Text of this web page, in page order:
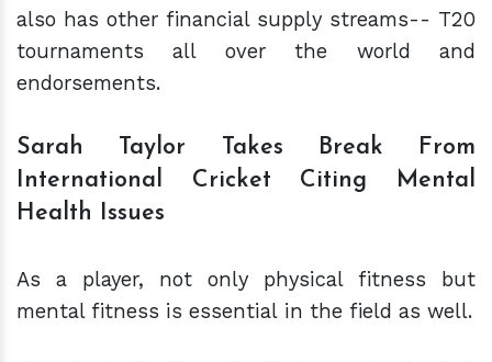
also has other financial supply streams-- T20
tournaments all over the world and
endorsements.
Sarah Taylor Takes Break From
International Cricket Citing Mental
Health Issues
As a player, not only physical fitness but
mental fitness is essential in the field as well.